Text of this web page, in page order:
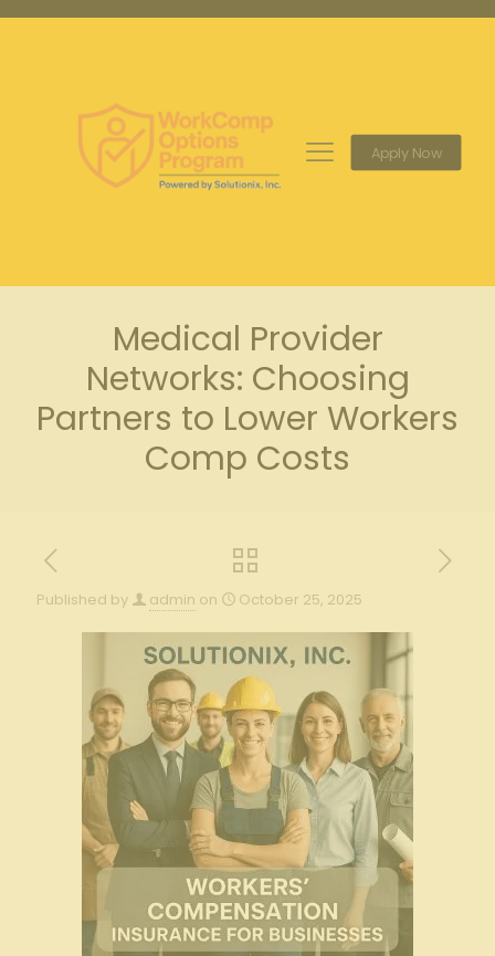
Apply Now
Medical Provider
Networks: Choosing
Partners to Lower Workers
Comp Costs
Published by admin on October 25, 2025